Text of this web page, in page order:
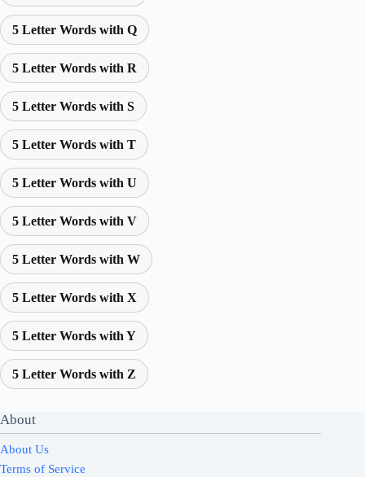
5 Letter Words with Q
5 Letter Words with R
5 Letter Words with S
5 Letter Words with T
5 Letter Words with U
5 Letter Words with V
5 Letter Words with W
5 Letter Words with X
5 Letter Words with Y
5 Letter Words with Z
About
About Us
Terms of Service